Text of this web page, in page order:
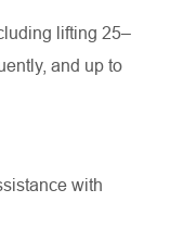
lifting 25–
and up to
with